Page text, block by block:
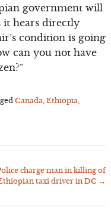
government will
it hears directly
condition is going
can you not have
Canada, Ethiopia,
charge man in killing of
taxi driver in DC →